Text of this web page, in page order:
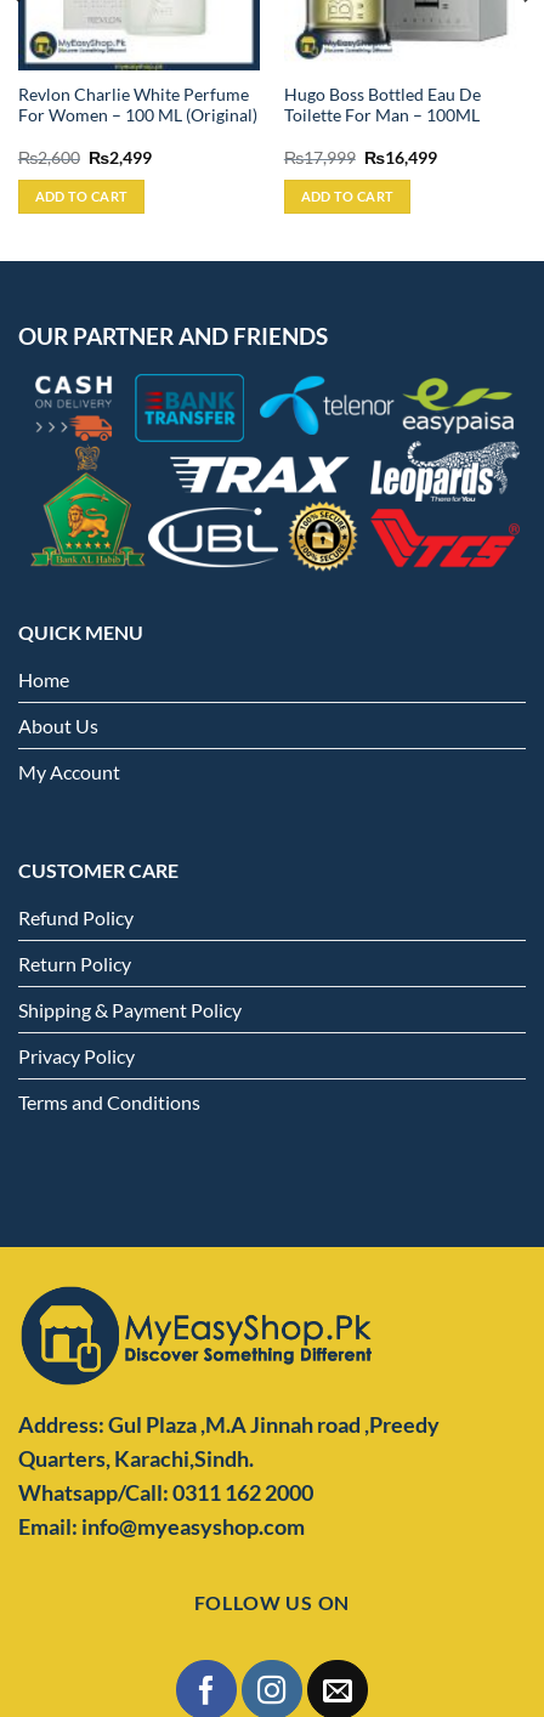
Revlon Charlie White Perfume
For Women – 100 ML (Original)
₨2,600 Original
price
was:
₨2,600.
₨2,499Current
ADD TO CART
Hugo Boss Bottled Eau De
Toilette For Man – 100ML
₨17,999 Original
was:
₨17,999.
₨16,499Current
ADD TO CART
OUR PARTNER AND FRIENDS
QUICK MENU
Home
About Us
My Account
CUSTOMER CARE
Refund Policy
Return Policy
Shipping & Payment Policy
Privacy Policy
Terms and Conditions
Address: Gul Plaza ,M.A Jinnah road ,Preedy
Quarters,Karachi,Sindh.
Whatsapp/Call: 0311 162 2000
Email: info@myeasyshop.com
FOLLOW US ON